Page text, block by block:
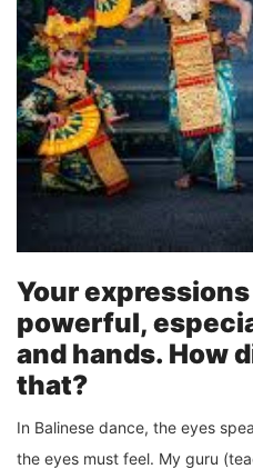
Your
powerful,
and hands. How
that?
In Balinese dance, the eyes
the eyes must feel. My guru